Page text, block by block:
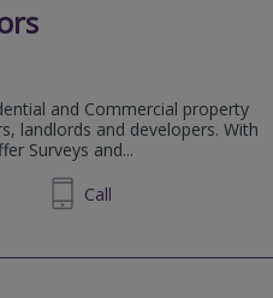
and Commercial property
landlords and developers. With
Surveys and...
Call